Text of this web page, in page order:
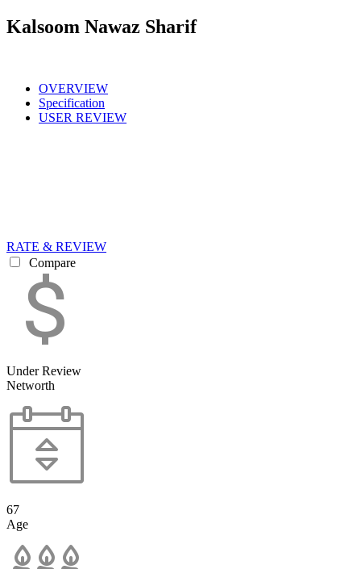
Kalsoom Nawaz Sharif
OVERVIEW
Specification
USER REVIEW
RATE & REVIEW
Compare
Under Review
Networth
67
Age